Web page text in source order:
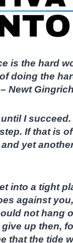
is the hard
doing the
Newt Gingrich
I
If that is
yet
into a tight
against
not hang
up then,
that the tide